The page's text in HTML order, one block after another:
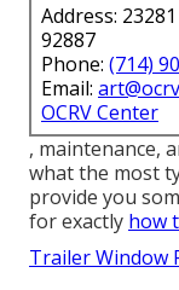
Address:
92887
Phone: (714)
Email:
OCRV Center
, maintenance,
what the most
provide you
for exactly how
Trailer Window